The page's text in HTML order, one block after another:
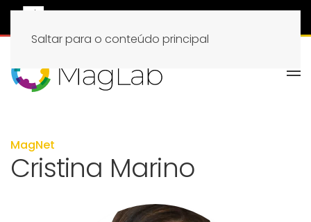
Saltar para o conteúdo principal
MagNet
Cristina Marino